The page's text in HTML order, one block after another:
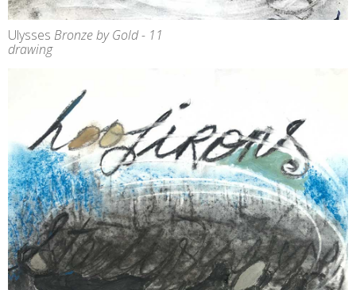
Ulysses Bronze by Gold - 11
drawing